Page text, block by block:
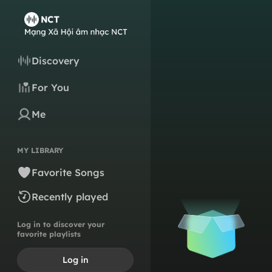
Discovery
For You
Me
MY LIBRARY
Favorite Songs
Recently played
Log in to discover your
favorite playlists
Log in